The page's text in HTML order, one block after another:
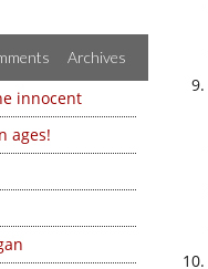
Archives
innocent
ages!